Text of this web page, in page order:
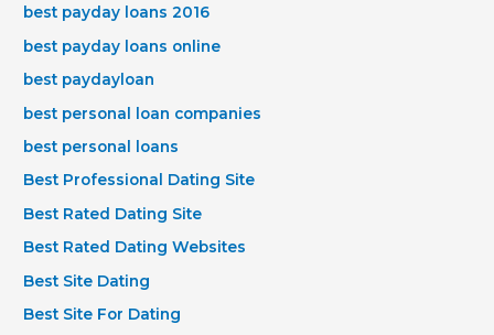
best payday loans 2016
best payday loans online
best paydayloan
best personal loan companies
best personal loans
Best Professional Dating Site
Best Rated Dating Site
Best Rated Dating Websites
Best Site Dating
Best Site For Dating